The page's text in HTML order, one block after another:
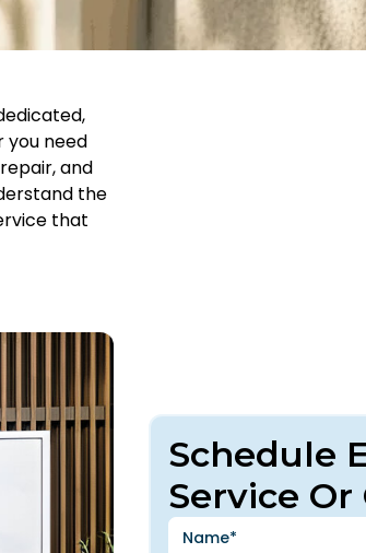
you need
and
the
that
Schedule
Service Or